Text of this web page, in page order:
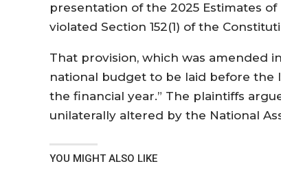
presentation of the 2025 Estimates
violated Section 152(1) of the
That provision, which was amended
national budget to be laid before the
the financial year.” The plaintiffs
unilaterally altered by the National
YOU MIGHT ALSO LIKE